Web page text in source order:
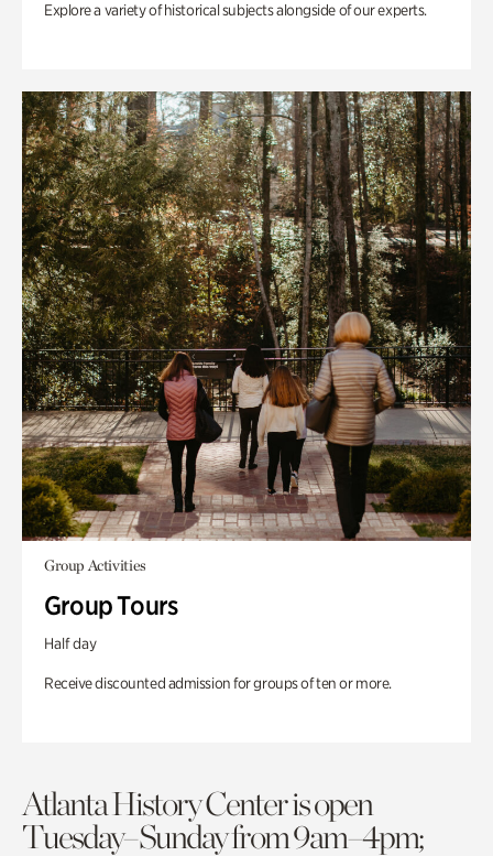
Explore a variety of historical subjects alongside of our experts.
Group Activities
Group Tours
Half day
Receive discounted admission for groups of ten or more.
Atlanta History Center is open
Tuesday–Sunday from 9am–4pm;